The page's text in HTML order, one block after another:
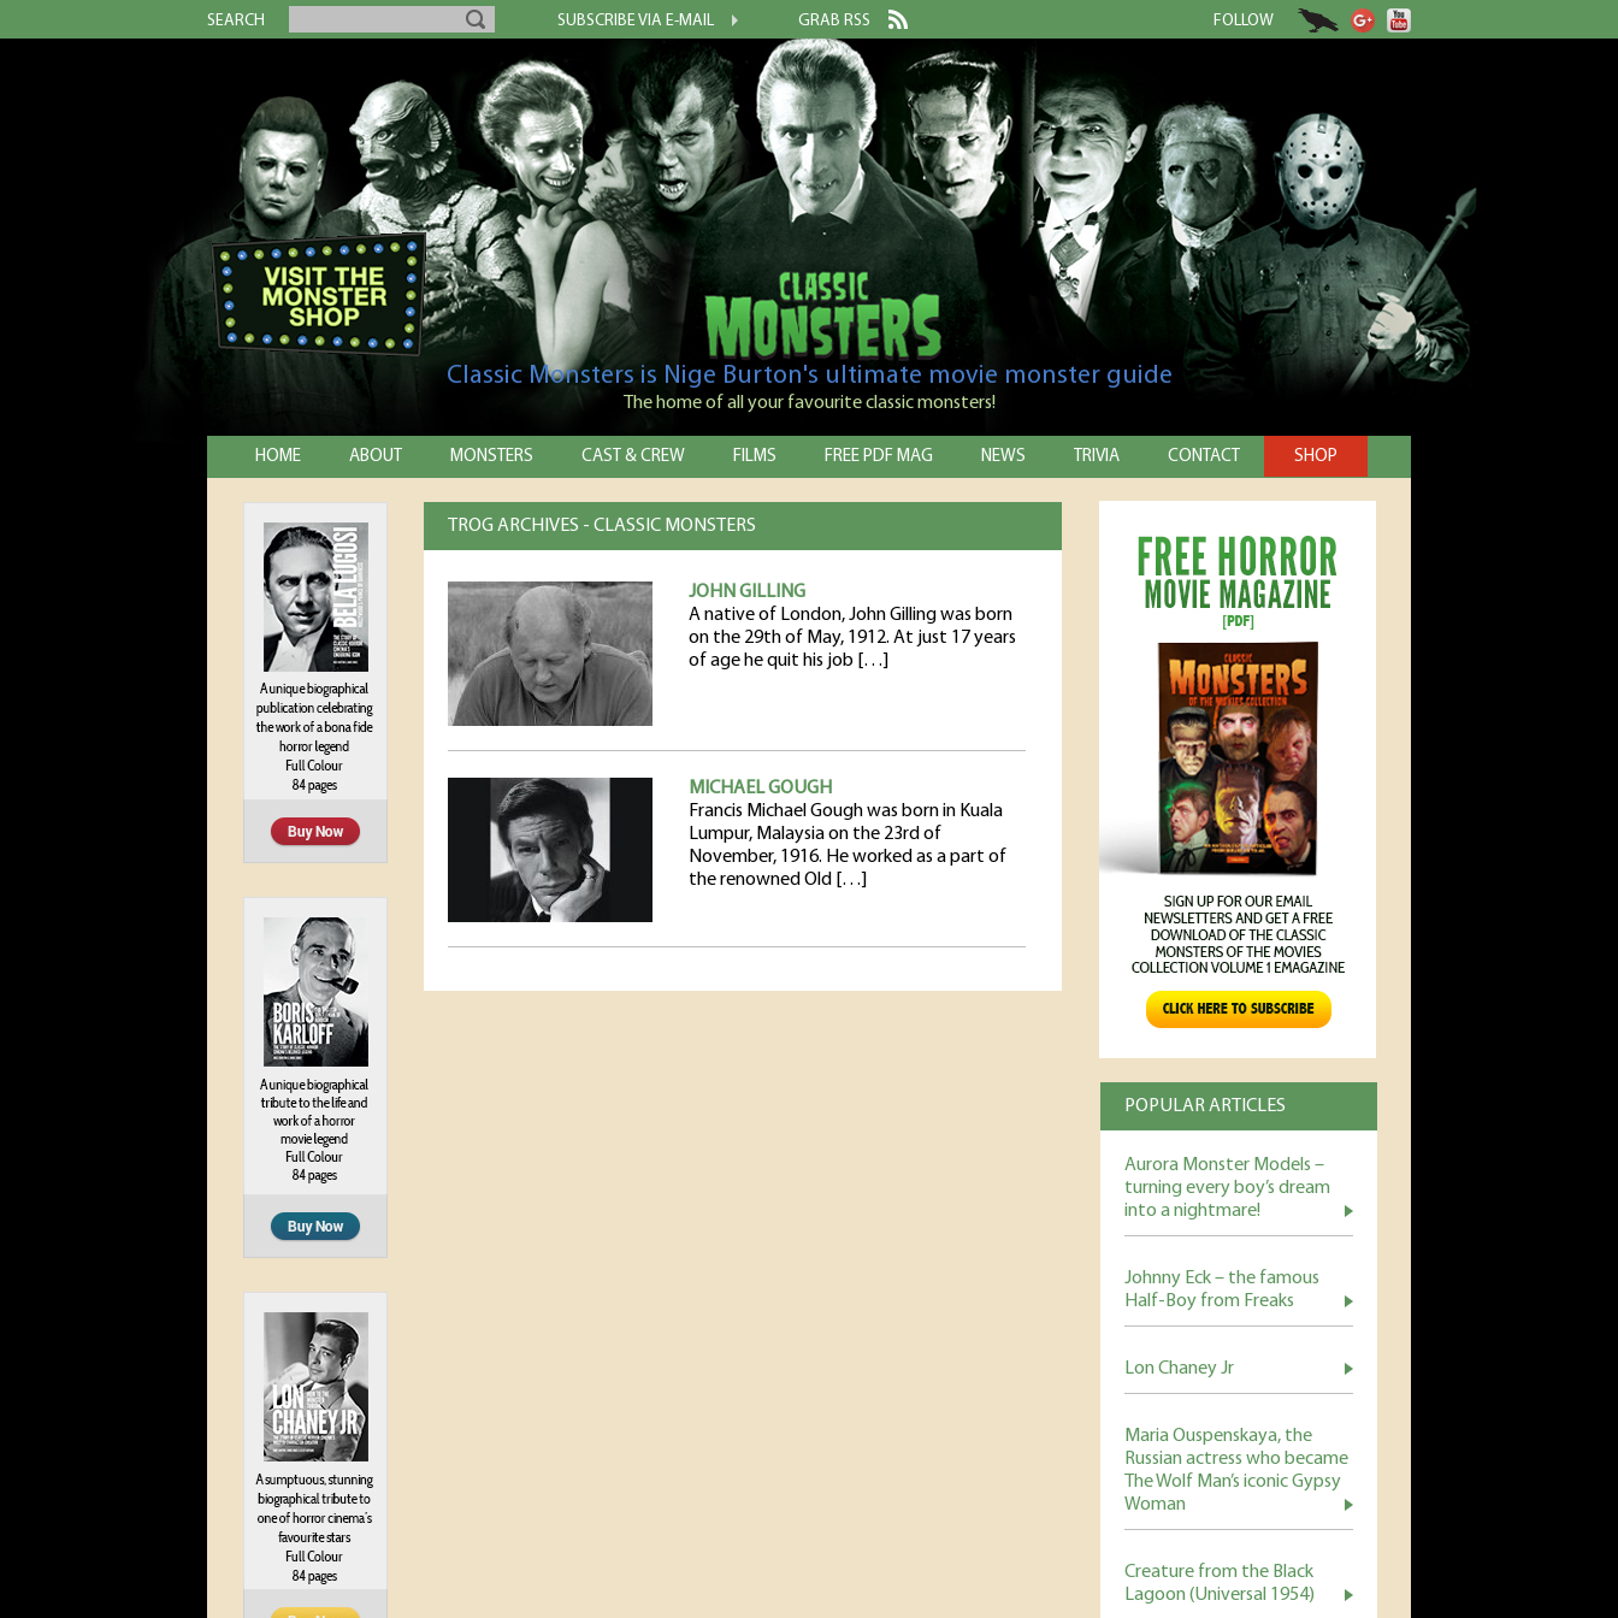
SEARCH SUBSCRIBE VIA E-MAIL GRAB RSS FOLLOW
Classic Monsters is Nige Burton's ultimate movie monster guide
The home of all your favourite classic monsters!
HOME ABOUT MONSTERS CAST & CREW FILMS FREE PDF MAG NEWS TRIVIA CONTACT SHOP
POPULAR ARTICLES
Aurora Monster Models –
turning every boy’s dream
into a nightmare!
Johnny Eck – the famous
Half-Boy from Freaks
Lon Chaney Jr
Maria Ouspenskaya, the
Russian actress who became
The Wolf Man’s iconic Gypsy
Woman
Creature from the Black
Lagoon (Universal 1954)
TROG ARCHIVES - CLASSIC MONSTERS
JOHN GILLING
A native of London, John Gilling was born
on the 29th of May, 1912. At just 17 years
of age he quit his job […]
MICHAEL GOUGH
Francis Michael Gough was born in Kuala
Lumpur, Malaysia on the 23rd of
November, 1916. He worked as a part of
the renowned Old […]